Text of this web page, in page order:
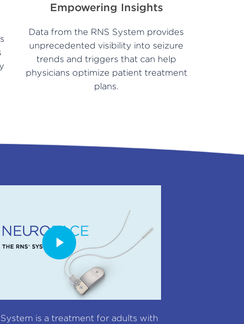
Empowering Insights
Data from the RNS System provides
unprecedented visibility into seizure
trends and triggers that can help
physicians optimize patient treatment
plans.
System is a treatment for adults with